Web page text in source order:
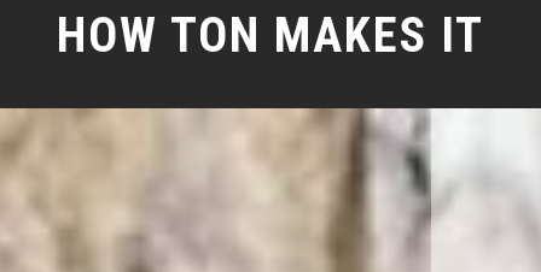
HOW TON MAKES IT